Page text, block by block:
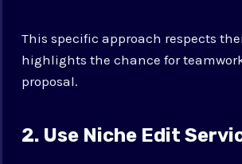
This specific approach respects
highlights the chance for
proposal.
2. Use Niche Edit